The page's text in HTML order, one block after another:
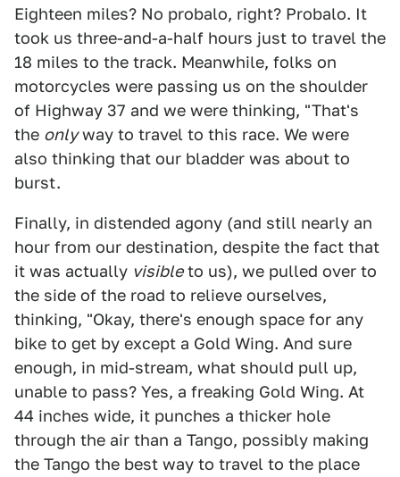
Eighteen miles? No probalo, right? Probalo. It
took us three-and-a-half hours just to travel the
18 miles to the track. Meanwhile, folks on
motorcycles were passing us on the shoulder
of Highway 37 and we were thinking, "That's
the onlyway to travel to this race. We were
also thinking that our bladder was about to
burst.
Finally, in distended agony (and still nearly an
hour from our destination, despite the fact that
it was actually visibleto us), we pulled over to
the side of the road to relieve ourselves,
thinking, "Okay, there's enough space for any
bike to get by except a Gold Wing. And sure
enough, in mid-stream, what should pull up,
unable to pass? Yes, a freaking Gold Wing. At
44 inches wide, it punches a thicker hole
through the air than a Tango, possibly making
the Tango the best way to travel to the place